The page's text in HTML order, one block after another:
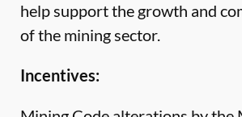
help support the growth and
of the mining sector.
Incentives: